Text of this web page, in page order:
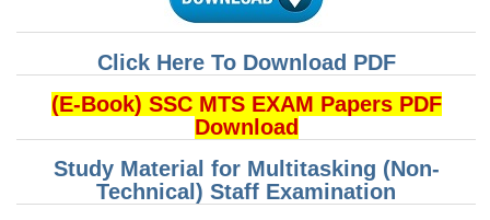
Click Here To Download PDF
(E-Book) SSC MTS EXAM Papers PDF
Download
Study Material for Multitasking (Non-
Technical) Staff Examination